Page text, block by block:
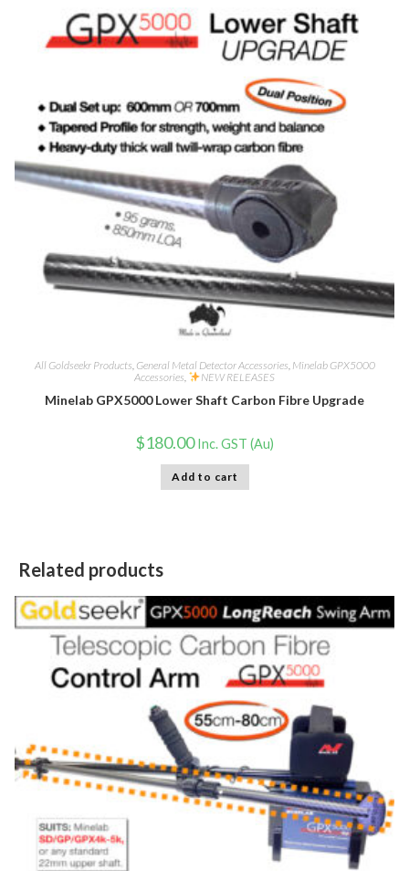
All Goldseekr Products General Metal Detector Accessories Minelab GPX5000
Accessories
NEW RELEASES
Minelab GPX5000 Lower Shaft Carbon Fibre Upgrade
$180.00 Inc. GST (Au)
Add to cart
Related products